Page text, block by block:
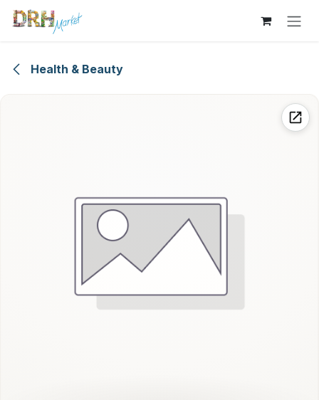
Skip to Content
Health & Beauty